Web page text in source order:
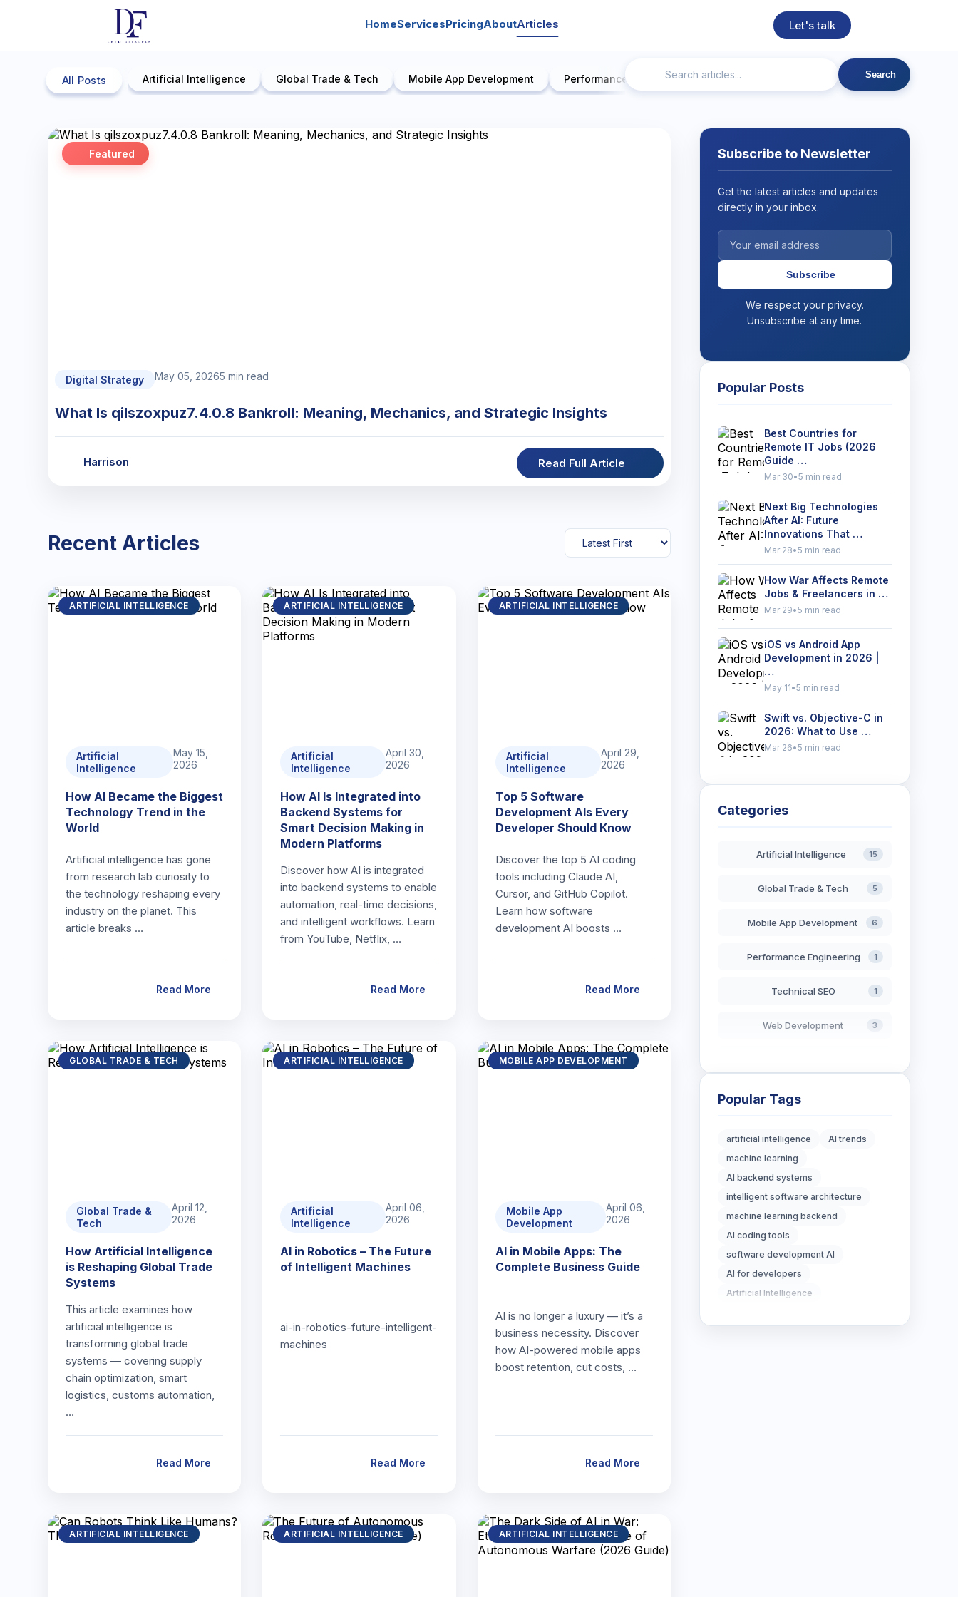
HomeServicesPricingAboutArticles Let's talk
All Posts Artificial Intelligence Global Trade & Tech Mobile App Development Performance Engineering Technical SEO Web Development
Search
Featured
Digital Strategy May 05, 20265 min read
What Is qilszoxpuz7.4.0.8 Bankroll: Meaning, Mechanics, and Strategic Insights
Harrison Read Full Article
Recent Articles
ARTIFICIAL INTELLIGENCE
Artificial
Intelligence
May 15,
2026
How AI Became the Biggest
Technology Trend in the
World
Artificial intelligence has gone
from research lab curiosity to
the technology reshaping every
industry on the planet. This
article breaks …
Read More
ARTIFICIAL INTELLIGENCE
Artificial
Intelligence
April 30,
2026
How AI Is Integrated into
Backend Systems for
Smart Decision Making in
Modern Platforms
Discover how AI is integrated
into backend systems to enable
automation, real-time decisions,
and intelligent workflows. Learn
from YouTube, Netflix, …
Read More
ARTIFICIAL INTELLIGENCE
Artificial
Intelligence
April 29,
2026
Top 5 Software
Development AIs Every
Developer Should Know
Discover the top 5 AI coding
tools including Claude AI,
Cursor, and GitHub Copilot.
Learn how software
development AI boosts …
Read More
GLOBAL TRADE & TECH
Global Trade &
Tech
April 12,
2026
How Artificial Intelligence
is Reshaping Global Trade
Systems
This article examines how
artificial intelligence is
transforming global trade
systems — covering supply
chain optimization, smart
logistics, customs automation,
…
Read More
ARTIFICIAL INTELLIGENCE
Artificial
Intelligence
April 06,
2026
AI in Robotics – The Future
of Intelligent Machines
ai-in-robotics-future-intelligent-
machines
Read More
MOBILE APP DEVELOPMENT
Mobile App
Development
April 06,
2026
AI in Mobile Apps: The
Complete Business Guide
AI is no longer a luxury — it’s a
business necessity. Discover
how AI-powered mobile apps
boost retention, cut costs, …
Read More
ARTIFICIAL INTELLIGENCE ARTIFICIAL INTELLIGENCE ARTIFICIAL INTELLIGENCE
Subscribe to Newsletter
Get the latest articles and updates
directly in your inbox.
Subscribe
We respect your privacy.
Unsubscribe at any time.
Popular Posts
Best Countries for
Remote IT Jobs (2026
Guide …
Mar 30•5 min read
Next Big Technologies
After AI: Future
Innovations That …
Mar 28•5 min read
How War Affects Remote
Jobs & Freelancers in …
Mar 29•5 min read
iOS vs Android App
Development in 2026 |
…
May 11•5 min read
Swift vs. Objective-C in
2026: What to Use …
Mar 26•5 min read
Categories
Artificial Intelligence 15
Global Trade & Tech 5
Mobile App Development 6
Performance Engineering 1
Technical SEO 1
Web Development 3
Blockchain Development
Digital Strategy
Marketing Tips
Real Estate Technology
SEO Strategy
Popular Tags
artificial intelligence
AI trends
machine learning
AI backend systems
intelligent software architecture
machine learning backend
AI coding tools
software development AI
AI for developers
Artificial Intelligence